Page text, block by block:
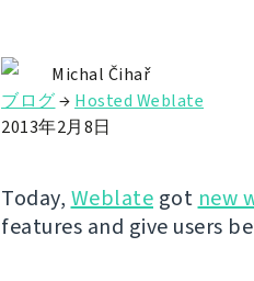
Michal Čihař
ブログ→ Hosted Weblate
2013年2月8日
Today, Weblate got new
features and give users